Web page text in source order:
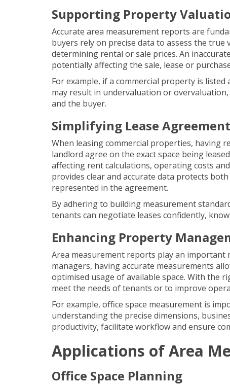
Supporting Property
Accurate area measurement reports are
buyers rely on precise data to assess the
determining rental or sale prices. An
potentially affecting the sale, lease or
For example, if a commercial property is
may result in undervaluation or
and the buyer.
Simplifying Lease
When leasing commercial properties, having
landlord agree on the exact space being
affecting rent calculations, operating costs
provides clear and accurate data protects
represented in the agreement.
By adhering to building measurement
tenants can negotiate leases confidently,
Enhancing Property
Area measurement reports play an
managers, having accurate measurements
optimised usage of available space. With the
meet the needs of tenants or to improve
For example, office space measurement is
understanding the precise dimensions,
productivity, facilitate workflow and ensure
Applications of Area
Office Space Planning